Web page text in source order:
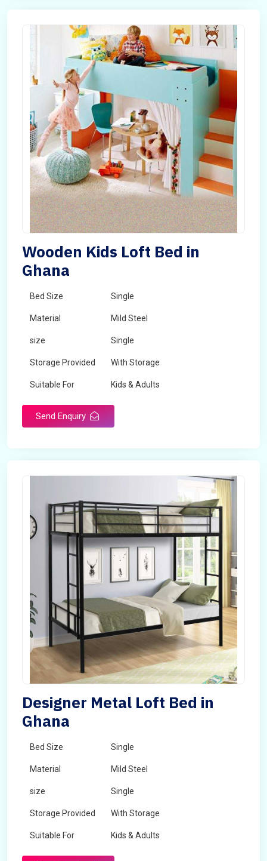
Wooden Kids Loft Bed in
Ghana
Bed Size Single
Material Mild Steel
size Single
Storage Provided With Storage
Suitable For Kids & Adults
Send Enquiry
Designer Metal Loft Bed in
Ghana
Bed Size Single
Material Mild Steel
size Single
Storage Provided With Storage
Suitable For Kids & Adults